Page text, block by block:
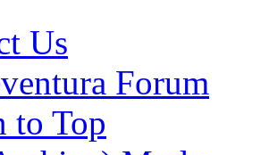
Us
Forum
to Top